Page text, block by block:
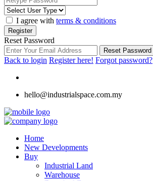
I agree with terms & conditions
Register
Reset Password
Reset Password
Back to login Register here! Forgot password?
hello@industrialspace.com.my
Home
New Developments
Buy
Industrial Land
Warehouse